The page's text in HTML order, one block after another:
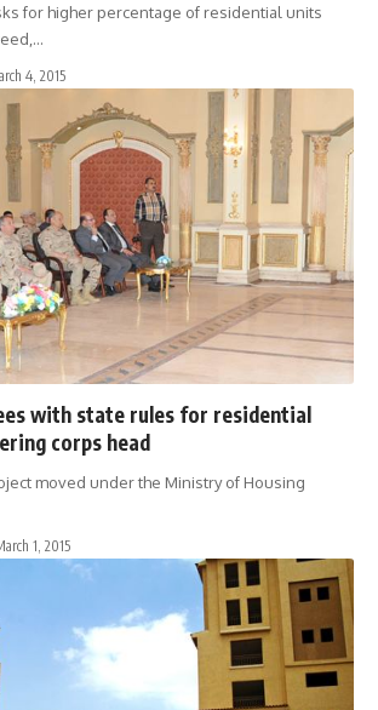
for higher percentage of residential units
4, 2015
with state rules for residential
corps head
moved under the Ministry of Housing
1, 2015